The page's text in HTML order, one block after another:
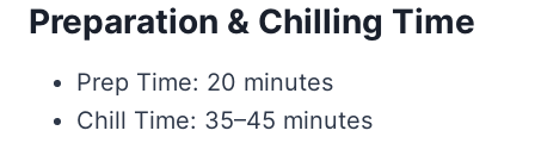
Preparation & Chilling Time
Prep Time: 20 minutes
Chill Time: 35–45 minutes